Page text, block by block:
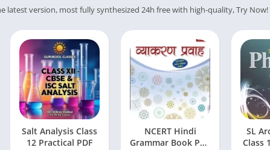
Career PDF
Books
Biography
Download Academic &
Education PDF
Financial
Download History PDF
Download Religion PDF
latest version, most fully synthesized 24h free with high-quality, Try Now!
Salt Analysis Class
12 Practical PDF
NCERT Hindi
Grammar Book PDF
SL
Class